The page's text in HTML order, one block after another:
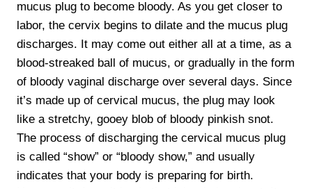
mucus plug to become bloody. As you get closer to
labor, the cervix begins to dilate and the mucus plug
discharges. It may come out either all at a time, as a
blood-streaked ball of mucus, or gradually in the form
of bloody vaginal discharge over several days. Since
it’s made up of cervical mucus, the plug may look
like a stretchy, gooey blob of bloody pinkish snot.
The process of discharging the cervical mucus plug
is called “show” or “bloody show,” and usually
indicates that your body is preparing for birth.